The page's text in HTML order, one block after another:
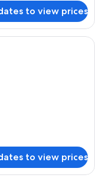
to view prices
with two beds, a small
to view prices